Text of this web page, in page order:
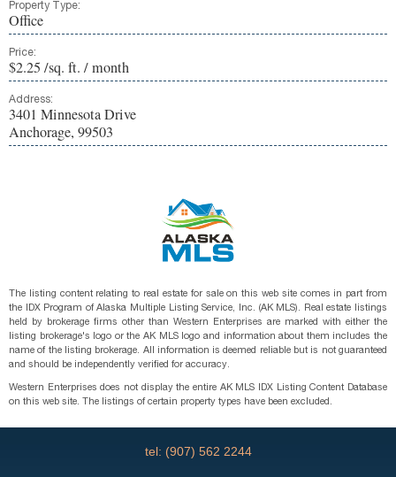
Property Type:
Office
Price:
$2.25 /sq. ft. / month
Address:
3401 Minnesota Drive
Anchorage, 99503
The listing content relating to real estate for sale on this web site comes in part from
the IDX Program of Alaska Multiple Listing Service, Inc. (AK MLS). Real estate listings
held by brokerage firms other than Western Enterprises are marked with either the
listing brokerage's logo or the AK MLS logo and information about them includes the
name of the listing brokerage. All information is deemed reliable but is not guaranteed
and should be independently verified for accuracy.
Western Enterprises does not display the entire AK MLS IDX Listing Content Database
on this web site. The listings of certain property types have been excluded.
tel: (907) 562 2244